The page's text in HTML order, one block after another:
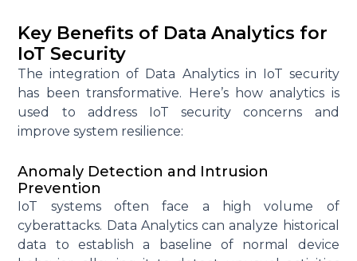
Key Benefits of Data Analytics for
IoT Security
The integration of Data Analytics in IoT security
has been transformative. Here’s how analytics is
used to address IoT security concerns and
improve system resilience:
Anomaly Detection and Intrusion
Prevention
IoT systems often face a high volume of
cyberattacks. Data Analytics can analyze historical
data toestablish a baseline of normal device